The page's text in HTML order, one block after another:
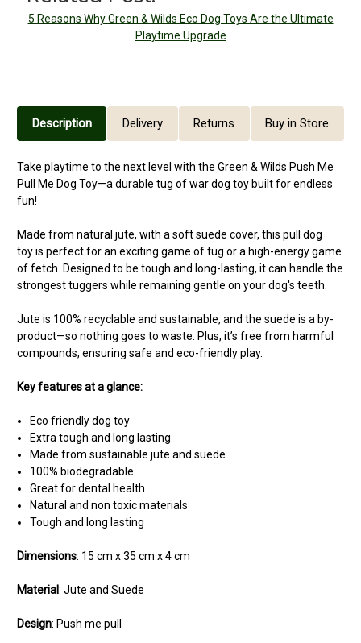
5 Reasons Why Green & Wilds Eco Dog Toys Are the Ultimate
Playtime Upgrade
Description Delivery Returns Buy in Store
Take playtime to the next level with the Green & Wilds Push Me
Pull Me Dog Toy—a durable tug of war dog toy built for endless
fun!
Made from natural jute, with a soft suede cover, this pull dog
toy is perfect for an exciting game of tug or a high-energy game
of fetch. Designed to be tough and long-lasting, it can handle the
strongest tuggers while remaining gentle on your dog's teeth.
Jute is 100% recyclable and sustainable, and the suede is a by-
product—so nothing goes to waste. Plus, it’s free from harmful
compounds, ensuring safe and eco-friendly play.
Key features at a glance:
Eco friendly dog toy
Extra tough and long lasting
Made from sustainable jute and suede
100% biodegradable
Great for dental health
Natural and non toxic materials
Tough and long lasting
Dimensions: 15 cm x 35 cm x 4 cm
Material: Jute and Suede
Design: Push me pull